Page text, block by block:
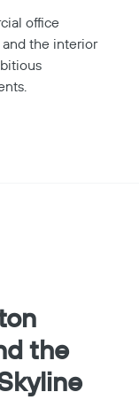
office
the interior
the